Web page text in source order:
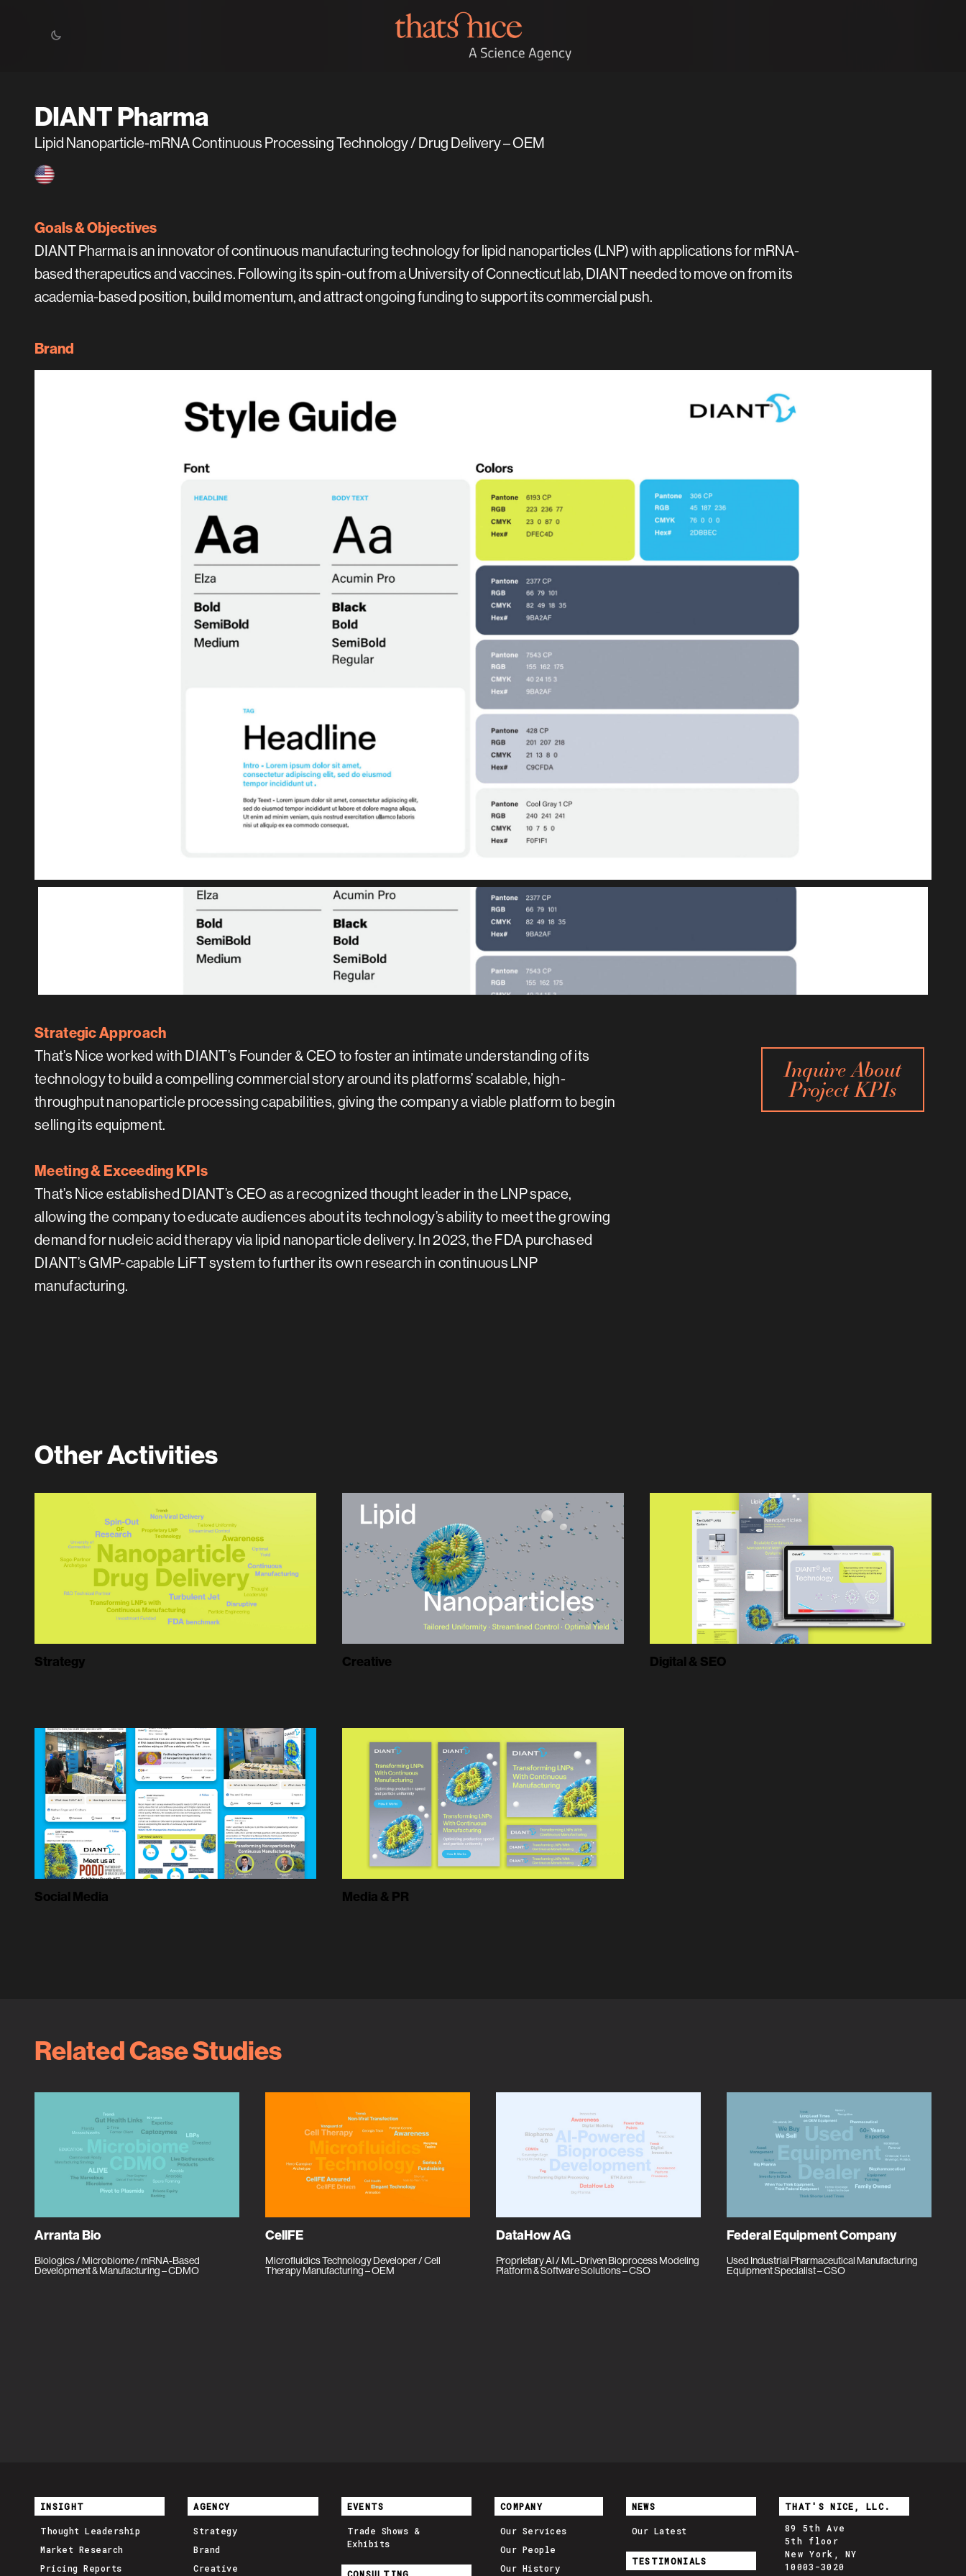
DIANT Pharma
Lipid Nanoparticle-mRNA Continuous Processing Technology / Drug Delivery – OEM
Goals & Objectives
DIANT Pharma is an innovator of continuous manufacturing technology for lipid nanoparticles (LNP) with applications for mRNA-
based therapeutics and vaccines. Following its spin-out from a University of Connecticut lab, DIANT needed to move on from its
academia-based position, build momentum, and attract ongoing funding to support its commercial push.
Brand
Strategic Approach
That’s Nice worked with DIANT’s Founder & CEO to foster an intimate understanding of its
technology to build a compelling commercial story around its platforms’ scalable, high-
throughput nanoparticle processing capabilities, giving the company a viable platform to begin
selling its equipment.
Inquire About
Project KPIs
Meeting & Exceeding KPIs
That’s Nice established DIANT’s CEO as a recognized thought leader in the LNP space,
allowing the company to educate audiences about its technology’s ability to meet the growing
demand for nucleic acid therapy via lipid nanoparticle delivery. In 2023, the FDA purchased
DIANT’s GMP-capable LiFT system to further its own research in continuous LNP
manufacturing.
Other Activities
Strategy Creative Digital & SEO
Social Media Media & PR
Related Case Studies
Arranta Bio
Biologics / Microbiome / mRNA-Based
Development & Manufacturing – CDMO
CellFE
Microfluidics Technology Developer / Cell
Therapy Manufacturing – OEM
DataHow AG
Proprietary AI / ML-Driven Bioprocess Modeling
Platform & Software Solutions – CSO
Federal Equipment Company
Used Industrial Pharmaceutical Manufacturing
Equipment Specialist – CSO
INSIGHT
Thought Leadership
Market Research
Pricing Reports
AGENCY
Strategy
Brand
Creative
EVENTS
Trade Shows &
Exhibits
CONSULTING
COMPANY
Our Services
Our People
Our History
NEWS
Our Latest
TESTIMONIALS
THAT'S NICE, LLC.
89 5th Ave
5th floor
New York, NY
10003-3020